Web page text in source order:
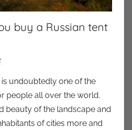
buy a Russian tent
a
u
k
c
undoubtedly one of the
people all over the world.
beauty of the landscape and
of cities more and